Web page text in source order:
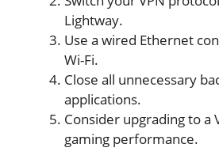
Lightway.
Use a wired Ethernet
Wi-Fi.
Close all unnecessary
applications.
Consider upgrading to a
gaming performance.